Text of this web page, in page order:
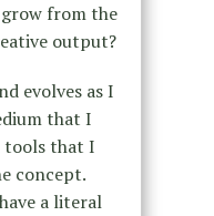
from the
output?
evolves as I
that I
tools that I
concept.
a literal